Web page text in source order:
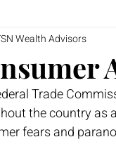
Trade Deficit
Consumer
Wealth Advisors
Trade
the country as
fears and